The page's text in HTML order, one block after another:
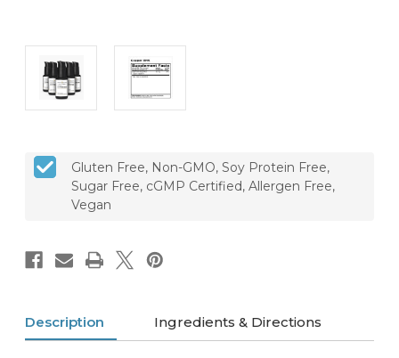
Gluten Free, Non-GMO, Soy Protein Free,
Sugar Free, cGMP Certified, Allergen Free,
Vegan
Description Ingredients & Directions